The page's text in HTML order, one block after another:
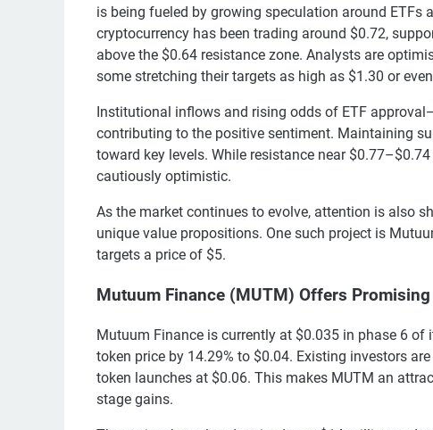
is being fueled by growing speculation around
cryptocurrency has been trading around $0.72,
above the $0.64 resistance zone. Analysts are
some stretching their targets as high as $1.30 or
Institutional inflows and rising odds of ETF
contributing to the positive sentiment. Maintaining
toward key levels. While resistance near
cautiously optimistic.
As the market continues to evolve, attention is also
unique value propositions. One such project is
targets a price of $5.
Mutuum Finance (MUTM) Offers
Mutuum Finance is currently at $0.035 in phase 6 of
token price by 14.29% to $0.04. Existing investors
token launches at $0.06. This makes MUTM an
stage gains.